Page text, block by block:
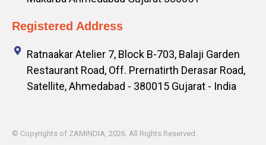
Registered Address
Ratnaakar Atelier 7, Block B-703, Balaji Garden
Restaurant Road, Off. Prernatirth Derasar Road,
Satellite, Ahmedabad - 380015 Gujarat - India
© Copyrights of ZAMINDIA, 2026. All Rights Reserved.